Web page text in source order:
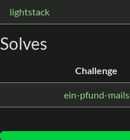
lightstack
Solves
Challenge
ein-pfund-mails